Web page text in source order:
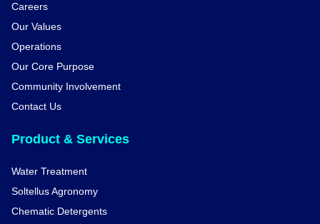
Careers
Our Values
Operations
Our Core Purpose
Community Involvement
Contact Us
Product & Services
Water Treatment
Soltellus Agronomy
Chematic Detergents